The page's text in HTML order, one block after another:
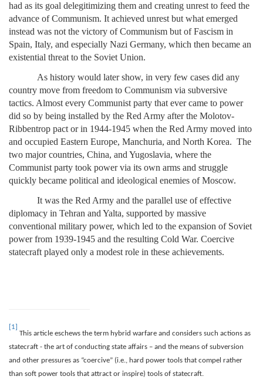
had as its goal delegitimizing them and creating unrest to feed the
advance of Communism. It achieved unrest but what emerged
instead was not the victory of Communism but of Fascism in
Spain, Italy, and especially Nazi Germany, which then became an
existential threat to the Soviet Union.
As history would later show, in very few cases did any
country move from freedom to Communism via subversive
tactics. Almost every Communist party that ever came to power
did so by being installed by the Red Army after the Molotov-
Ribbentrop pact or in 1944-1945 when the Red Army moved into
and occupied Eastern Europe, Manchuria, and North Korea. The
two major countries, China, and Yugoslavia, where the
Communist party took power via its own arms and struggle
quickly became political and ideological enemies of Moscow.
It was the Red Army and the parallel use of effective
diplomacy in Tehran and Yalta, supported by massive
conventional military power, which led to the expansion of Soviet
power from 1939-1945 and the resulting Cold War. Coercive
statecraft played only a modest role in these achievements.
[1]
This article eschews the term hybrid warfare and considers such actions as
statecraft - the art of conducting state affairs – and the means of subversion
and other pressures as “coercive” (i.e., hard power tools that compel rather
than soft power tools that attract or inspire) tools of statecraft.